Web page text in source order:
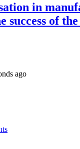
in
of
ago